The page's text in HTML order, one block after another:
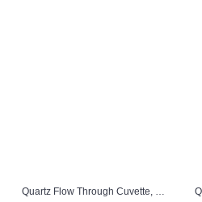
Quartz Flow Through Cuvette, -mm Pathlength, -, Glued, QG24755-2